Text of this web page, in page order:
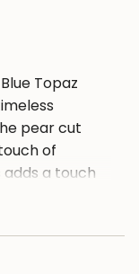
Topaz
pear cut
of
a touch
screw back
beauty